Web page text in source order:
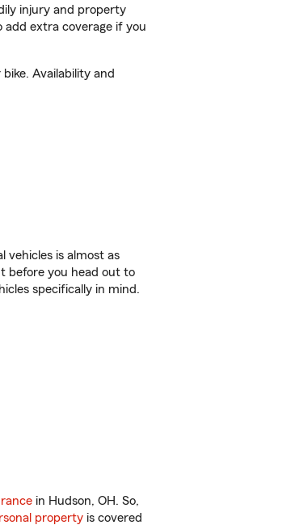
injury and property
add extra coverage if you
Availability and
vehicles is almost as
before you head out to
specifically in mind.
in Hudson, OH. So,
property is covered